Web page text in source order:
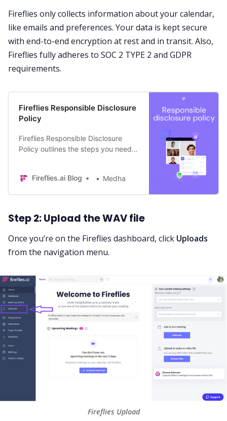
Fireflies only collects information about your calendar,
like emails and preferences. Your data is kept secure
with end-to-end encryption at rest and in transit. Also,
Fireflies fully adheres to SOC 2 TYPE 2 and GDPR
requirements.
Fireflies Responsible Disclosure
Policy
Fireflies Responsible Disclosure
Policy outlines the steps you need
Fireflies.ai Blog
Medha
Step 2: Upload the WAV file
Once you’re on the Fireflies dashboard, click Uploads
from the navigation menu.
Fireflies Upload